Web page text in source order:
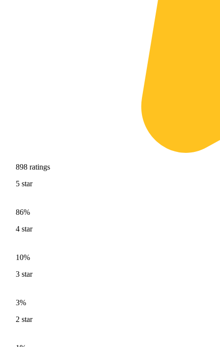
898 ratings
5 star
86%
4 star
10%
3 star
3%
2 star